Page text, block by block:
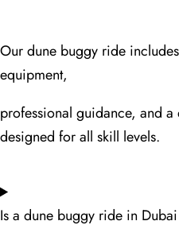
Our dune buggy ride
equipment,
professional guidance, and
designed for all skill levels.
Is a dune buggy ride in